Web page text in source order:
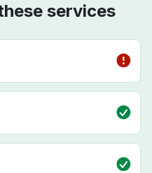
services